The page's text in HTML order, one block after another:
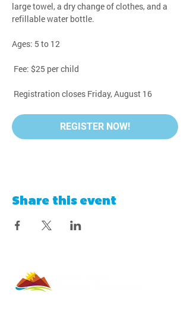
large towel, a dry change of clothes, and a
refillable water bottle.
Ages: 5 to 12
Fee: $25 per child
Registration closes Friday, August 16
REGISTER NOW!
Share this event